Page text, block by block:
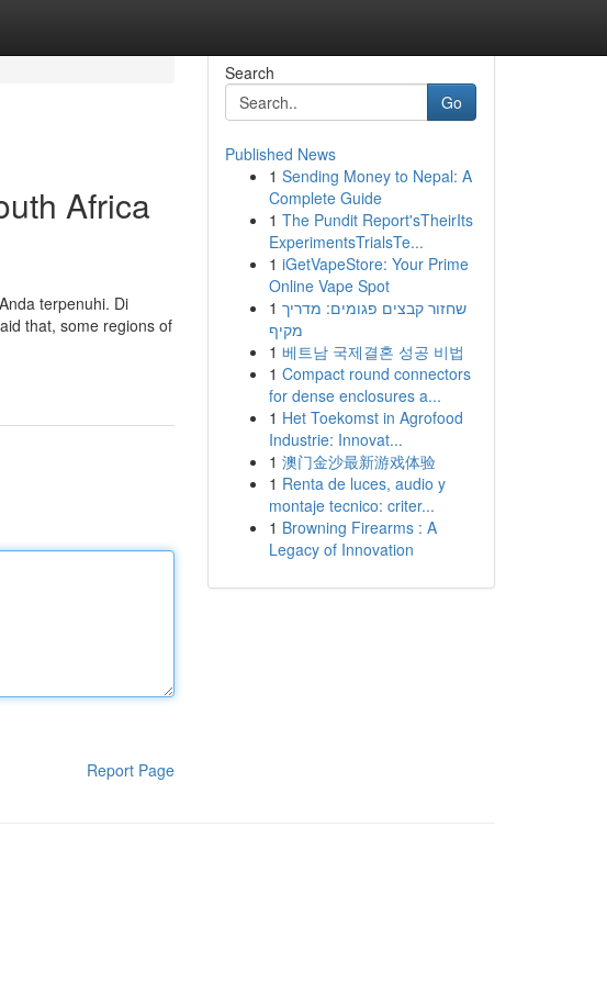
Africa
terpenuhi. Di
that, some regions of
Report Page
Search
Go
Published News
1 Sending Money to Nepal: A
Complete Guide
1 The Pundit Report'sTheirIts
ExperimentsTrialsTe...
1 iGetVapeStore: Your Prime
Online Vape Spot
1 שחזור קבצים פגומים: מדריך
מקיף
1 베트남 국제결혼 성공 비법
1 Compact round connectors
for dense enclosures a...
1 Het Toekomst in Agrofood
Industrie: Innovat...
1 澳门金沙最新游戏体验
1 Renta de luces, audio y
montaje tecnico: criter...
1 Browning Firearms : A
Legacy of Innovation